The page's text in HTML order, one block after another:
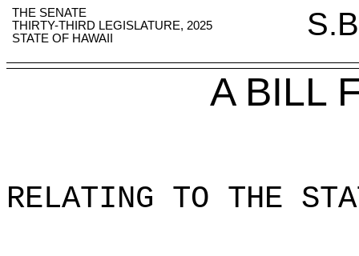
THE SENATE
THIRTY-THIRD LEGISLATURE, 2025
STATE OF HAWAII
A BILL
RELATING TO THE